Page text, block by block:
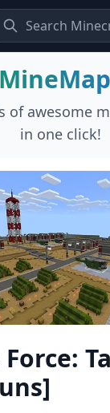
of awesome
in one click!